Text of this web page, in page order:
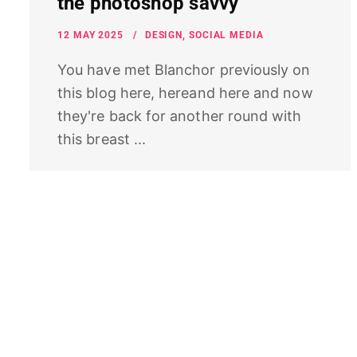
12 MAY 2025 DESIGN, SOCIAL MEDIA
You have met Blanchor previously on
this blog here, hereand here and now
they're back for another round with
this breast ...